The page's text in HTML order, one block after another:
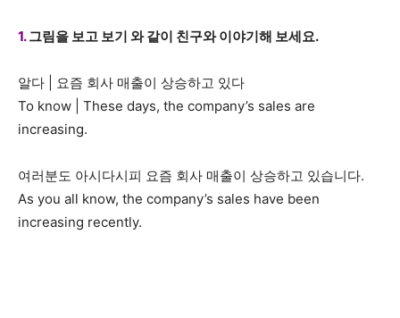
1.그림을 보고 보기 와 같이 친구와 이야기해 보세요.
알다 | 요즘 회사 매출이 상승하고 있다
To know | These days, the company’s sales are
increasing.
여러분도 아시다시피 요즘 회사 매출이 상승하고 있습니다.
As you all know, the company’s sales have been
increasing recently.